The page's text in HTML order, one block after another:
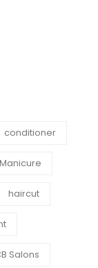
conditioner
haircut
Salons